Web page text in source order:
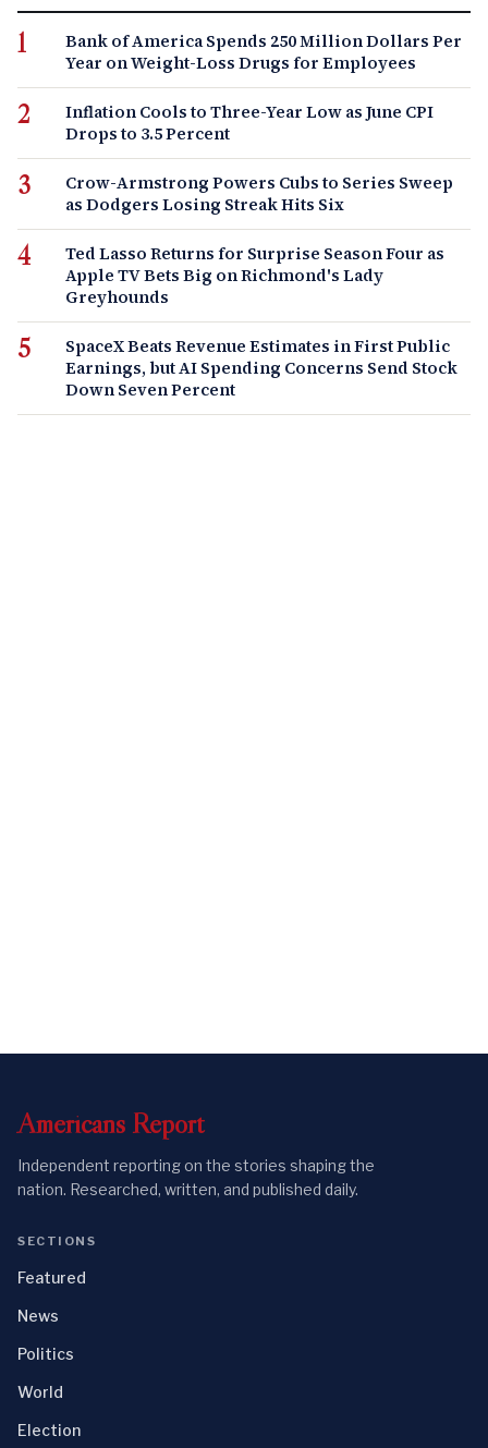
Bank of America Spends 250 Million Dollars Per
Year on Weight-Loss Drugs for Employees
Inflation Cools to Three-Year Low as June CPI
Drops to 3.5 Percent
Crow-Armstrong Powers Cubs to Series Sweep
as Dodgers Losing Streak Hits Six
Ted Lasso Returns for Surprise Season Four as
Apple TV Bets Big on Richmond's Lady
Greyhounds
SpaceX Beats Revenue Estimates in First Public
Earnings, but AI Spending Concerns Send Stock
Down Seven Percent
Americans Report
Independent reporting on the stories shaping the
nation. Researched, written, and published daily.
SECTIONS
Featured
News
Politics
World
Election